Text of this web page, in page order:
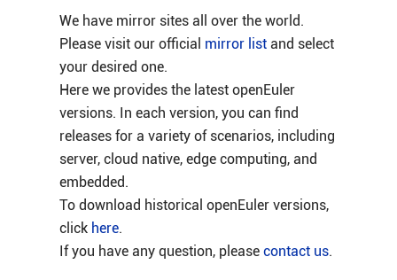
We have mirror sites all over the world.
Please visit our official mirror listand select
your desired one.
Here we provides the latest openEuler
versions. In each version, you can find
releases for a variety of scenarios, including
server, cloud native, edge computing, and
embedded.
To download historical openEuler versions,
click here.
If you have any question, please contact us.